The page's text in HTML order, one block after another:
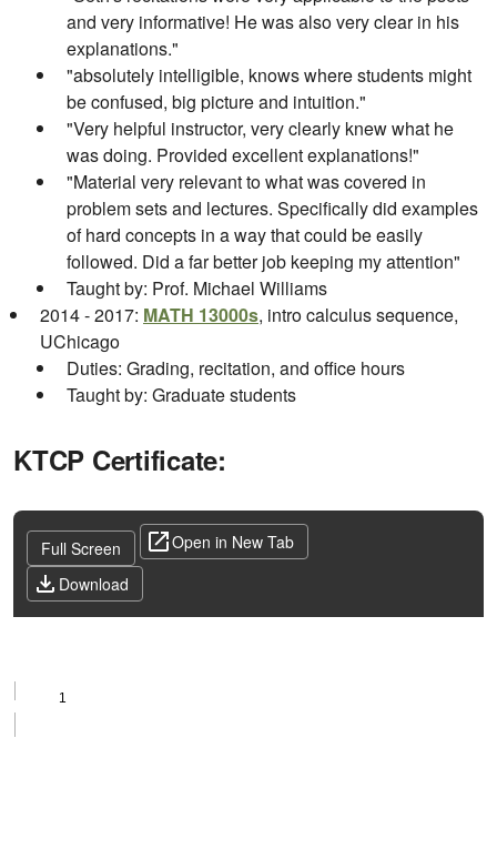
and very informative! He was also very clear in his
explanations."
"absolutely intelligible, knows where students might
be confused, big picture and intuition."
"Very helpful instructor, very clearly knew what he
was doing. Provided excellent explanations!"
"Material very relevant to what was covered in
problem sets and lectures. Specifically did examples
of hard concepts in a way that could be easily
followed. Did a far better job keeping my attention"
Taught by: Prof. Michael Williams
2014 - 2017: MATH 13000s, intro calculus sequence,
UChicago
Duties: Grading, recitation, and office hours
Taught by: Graduate students
KTCP Certificate:
Full Screen
Open in New Tab
Download